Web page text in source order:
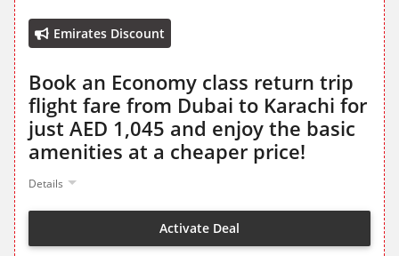
Emirates Discount
Book an Economy class return trip
flight fare from Dubai to Karachi for
just AED 1,045 and enjoy the basic
amenities at a cheaper price!
Details
Activate Deal